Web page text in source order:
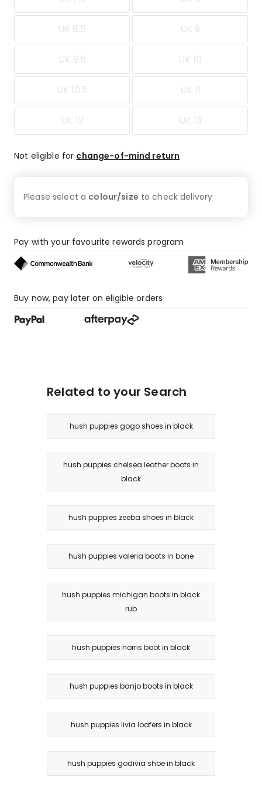
UK 8.5 UK 9
UK 9.5 UK 10
UK 10.5 UK 11
UK 12 UK 13
Not eligible for change-of-mind return
Please select a colour/size to checkdelivery
Pay with your favourite rewards program
Buy now, pay later on eligible orders
Related to your Search
hush puppies gogo shoes in black
hush puppies chelsea leather boots in
black
hush puppies zeeba shoes in black
hush puppies valeria boots in bone
hush puppies michigan boots in black
rub
hush puppies norris boot in black
hush puppies banjo boots in black
hush puppies livia loafers in black
hush puppies godivia shoe in black